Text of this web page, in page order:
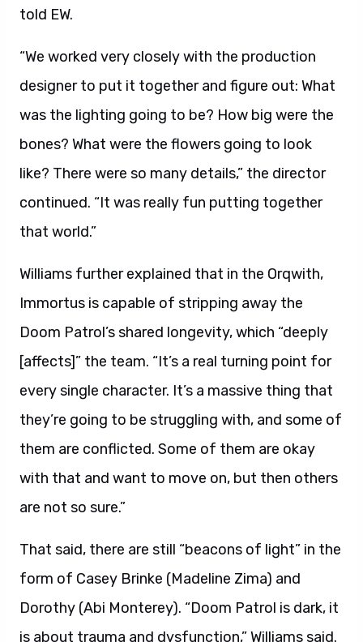
told EW.
“We worked very closely with the production
designer to put it together and figure out: What
was the lighting going to be? How big were the
bones? What were the flowers going to look
like? There were so many details,” the director
continued. “It was really fun putting together
that world.”
Williams further explained that in the Orqwith,
Immortus is capable of stripping away the
Doom Patrol’s shared longevity, which “deeply
[affects]” the team. “It’s a real turning point for
every single character. It’s a massive thing that
they’re going to be struggling with, and some of
them are conflicted. Some of them are okay
with that and want to move on, but then others
are not so sure.”
That said, there are still “beacons of light” in the
form of Casey Brinke (Madeline Zima) and
Dorothy (Abi Monterey). “Doom Patrol is dark, it
is about trauma and dysfunction,” Williams said.